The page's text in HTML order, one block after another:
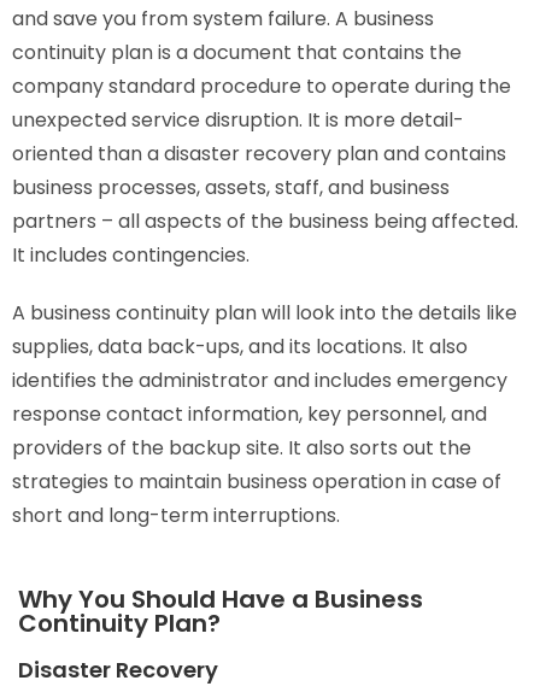
and save you from system failure. A business
continuity plan is a document that contains the
company standard procedure to operate during the
unexpected service disruption. It is more detail-
oriented than a disaster recovery plan and contains
business processes, assets, staff, and business
partners – all aspects of the business being affected.
It includes contingencies.
A business continuity plan will look into the details like
supplies, data back-ups, and its locations. It also
identifies the administrator and includes emergency
response contact information, key personnel, and
providers of the backup site. It also sorts out the
strategies to maintain business operation in case of
short and long-term interruptions.
Why You Should Have a Business
Continuity Plan?
Disaster Recovery